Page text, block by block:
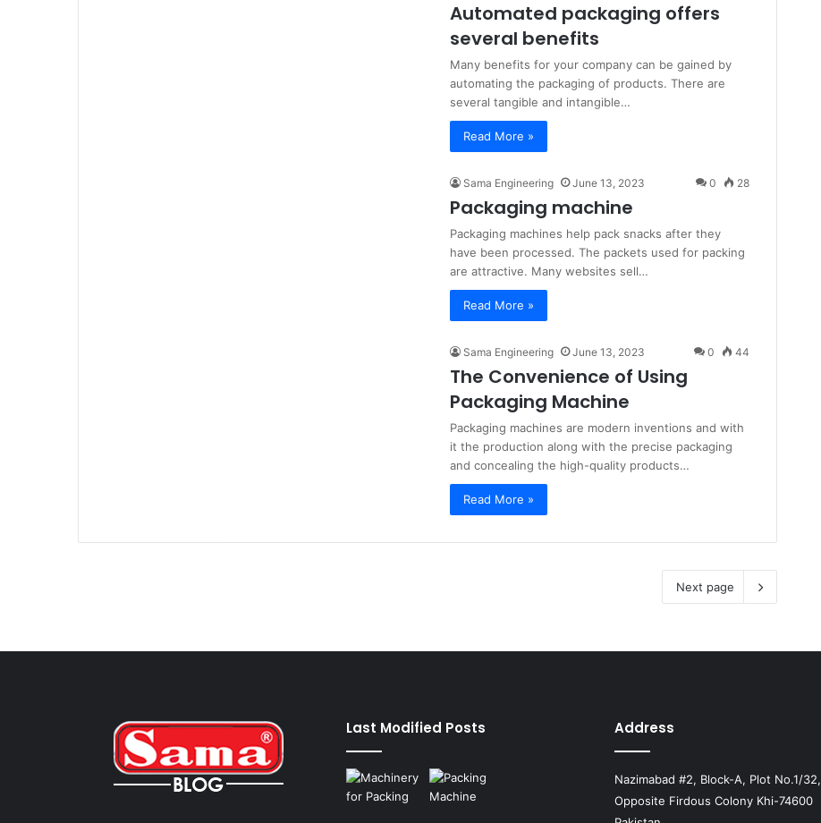
Automated packaging offers
several benefits
Many benefits for your company can be gained by
automating the packaging of products. There are
several tangible and intangible…
Read More »
Sama Engineering June 13, 2023 0 28
Packaging machine
Packaging machines help pack snacks after they
have been processed. The packets used for packing
are attractive. Many websites sell…
Read More »
Sama Engineering June 13, 2023 0 44
The Convenience of Using
Packaging Machine
Packaging machines are modern inventions and with
it the production along with the precise packaging
and concealing the high-quality products…
Read More »
Next page
Last Modified Posts Address
Nazimabad #2, Block-A, Plot No.1/32,
Opposite Firdous Colony Khi-74600